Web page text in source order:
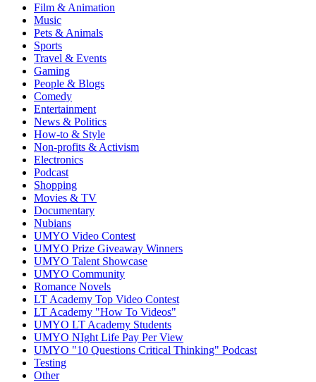
Film & Animation
Music
Pets & Animals
Sports
Travel & Events
Gaming
People & Blogs
Comedy
Entertainment
News & Politics
How-to & Style
Non-profits & Activism
Electronics
Podcast
Shopping
Movies & TV
Documentary
Nubians
UMYO Video Contest
UMYO Prize Giveaway Winners
UMYO Talent Showcase
UMYO Community
Romance Novels
LT Academy Top Video Contest
LT Academy "How To Videos"
UMYO LT Academy Students
UMYO NIght Life Pay Per View
UMYO "10 Questions Critical Thinking" Podcast
Testing
Other